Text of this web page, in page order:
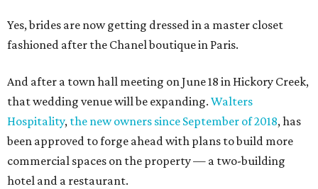
Yes, brides are now getting dressed in a master closet
fashioned after the Chanel boutique in Paris.
And after a town hall meeting on June 18 in Hickory Creek,
that wedding venue will be expanding. Walters
Hospitality, the new owners since September of 2018, has
been approved to forge ahead with plans to build more
commercial spaces on the property — a two-building
hotel and a restaurant.